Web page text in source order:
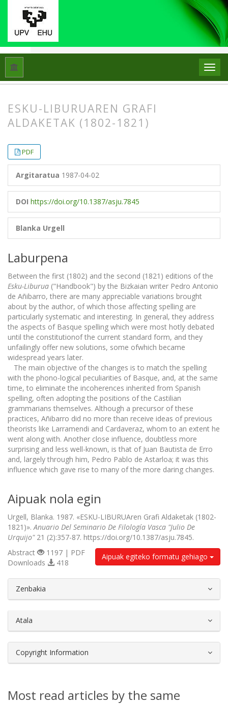
Hasiera Artikuluak
ESKU-LIBURUAREN GRAFI
ALDAKETAK (1802-1821)
PDF
Argitaratua 1987-04-02
DOI https://doi.org/10.1387/asju.7845
Blanka Urgell
Laburpena
Between the first (1802) and the second (1821) editions of the
Esku-Liburua ("Handbook") by the Bizkaian writer Pedro Antonio
de Añibarro, there are many appreciable variations brought
about by the author, of which those affecting spelling are
particularly systematic and interesting. In general, they address
the aspects of Basque spelling which were most hotly debated
until the constitutionof the current standard form, and they
unfailingly offer new solutions, some ofwhich became
widespread years later.
The main objective of the changes is to match the spelling
with the phono-logical peculiarities of Basque, and, at the same
time, to eliminate the incoherences inherited from Spanish
spelling, often adopting the positions of the Castilian
grammarians themselves. Although a precursor of these
practices, Añibarro did no more than receive ideas of previous
theorists like Larramendi and Cardaveraz, whom to an extent he
went along with. Another close influence, doubtless more
surprising and less well-known, is that of Juan Bautista de Erro
and, largely through him, Pedro Pablo de Astarloa; it was this
influence which gave rise to many of the more daring changes.
Aipuak nola egin
Urgell, Blanka. 1987. «ESKU-LIBURUAren Grafi Aldaketak (1802-
1821)».Anuario Del Seminario De Filología Vasca "Julio De
Urquijo"21 (2):357-87. https://doi.org/10.1387/asju.7845.
Aipuak egiteko formatu gehiago
Abstract
1197 | PDF
Downloads
418
Zenbakia
Atala
Copyright Information
Most read articles by the same